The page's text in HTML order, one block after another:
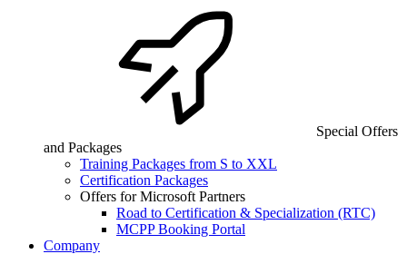
Special Offers
and Packages
Training Packages from S to XXL
Certification Packages
Offers for Microsoft Partners
Road to Certification & Specialization (RTC)
MCPP Booking Portal
Company